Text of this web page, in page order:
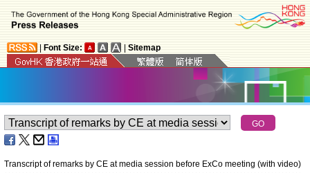
Font Size: Sitemap
Transcript of remarks by CE at media session before ExCo meeting (with video)